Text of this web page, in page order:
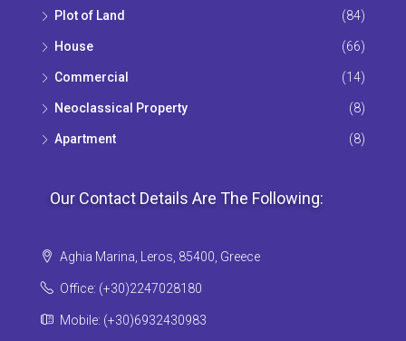
Plot of Land (84)
House (66)
Commercial (14)
Neoclassical Property (8)
Apartment (8)
Our Contact Details Are The Following:
Aghia Marina, Leros, 85400, Greece
Office: (+30)2247028180
Mobile: (+30)6932430983